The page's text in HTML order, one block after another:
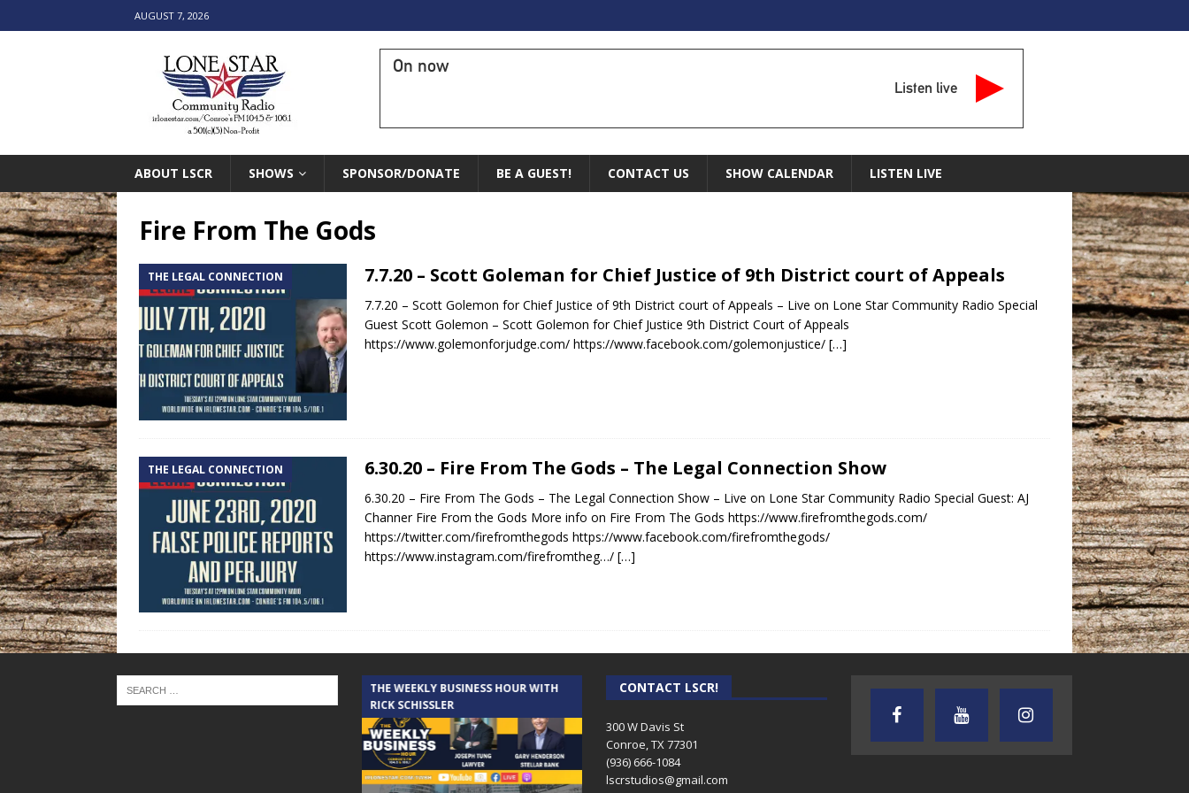
AUGUST 7, 2026
On now
Listen live
ABOUT LSCR SHOWS SPONSOR/DONATE BE A GUEST! CONTACT US SHOW CALENDAR LISTEN LIVE
Fire From The Gods
THE LEGAL CONNECTION 7.7.20 – Scott Goleman for Chief Justice of 9th District court of Appeals
7.7.20 – Scott Golemon for Chief Justice of 9th District court of Appeals – Live on Lone Star Community Radio Special
Guest Scott Golemon – Scott Golemon for Chief Justice 9th District Court of Appeals
https://www.golemonforjudge.com/ https://www.facebook.com/golemonjustice/ […]
THE LEGAL CONNECTION 6.30.20 – Fire From The Gods – The Legal Connection Show
6.30.20 – Fire From The Gods – The Legal Connection Show – Live on Lone Star Community Radio Special Guest: AJ
Channer Fire From the Gods More info on Fire From The Gods https://www.firefromthegods.com/
https://twitter.com/firefromthegods https://www.facebook.com/firefromthegods/
https://www.instagram.com/firefromtheg…/ […]
THE CINDY COCHRAN SHOW
THE WEEKLY BUSINESS HOUR WITH
RICK SCHISSLER
AUDIENCE OF ONE WITH ANDREW
AND DICK
TEXAS SONGWRITERS ALLIANCE
SHOW
CRUSIN CAR CLUB TALK
CONTACT LSCR!
300 W Davis St
Conroe, TX 77301
(936) 666-1084‬
lscrstudios@gmail.com